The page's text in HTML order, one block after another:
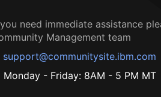
need immediate assistance
Management team
support@communitysite.ibm.com
Monday - Friday: 8AM - 5 PM MT